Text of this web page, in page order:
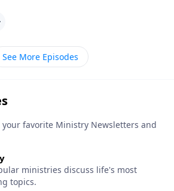
See More Episodes